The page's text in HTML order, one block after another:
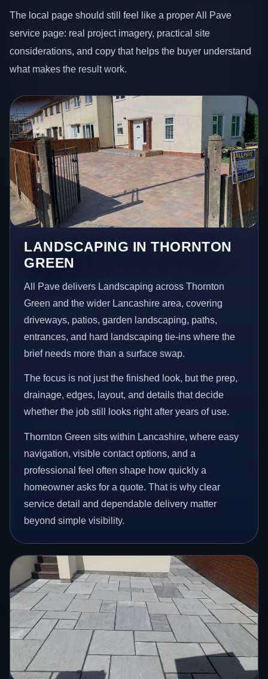
The local page should still feel like a proper All Pave
service page: real project imagery, practical site
considerations, and copy that helps the buyer understand
what makes the result work.
LANDSCAPING IN THORNTON
GREEN
All Pave delivers Landscaping across Thornton
Green and the wider Lancashire area, covering
driveways, patios, garden landscaping, paths,
entrances, and hard landscaping tie-ins where the
brief needs more than a surface swap.
The focus is not just the finished look, but the prep,
drainage, edges, layout, and details that decide
whether the job still looks right after years of use.
Thornton Green sits within Lancashire, where easy
navigation, visible contact options, and a
professional feel often shape how quickly a
homeowner asks for a quote. That is why clear
service detail and dependable delivery matter
beyond simple visibility.